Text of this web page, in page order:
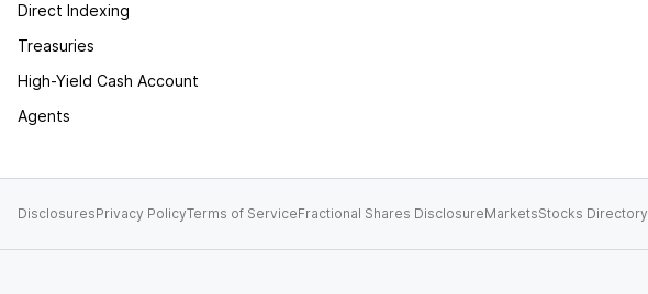
Direct Indexing
Treasuries
High-Yield Cash Account
Agents
DisclosuresPrivacy PolicyTerms of ServiceFractional Shares DisclosureMarketsStocks Directory